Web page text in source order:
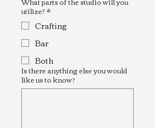
utilize?*
Crafting
Bar
Both
Is there anything else you would
like us to know?